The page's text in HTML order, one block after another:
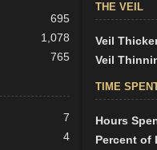
695
1,078
765
7
4
THE VEIL
Veil
Veil
TIME
Hours
Percent of